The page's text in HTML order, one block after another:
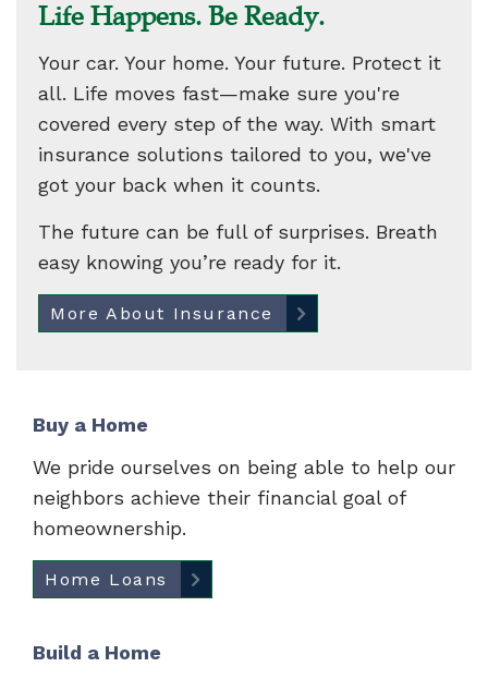
Life Happens. Be Ready.
Your car. Your home. Your future. Protect it
all. Life moves fast—make sure you're
covered every step of the way. With smart
insurance solutions tailored to you, we've
got your back when it counts.
The future can be full of surprises. Breath
easy knowing you’re ready for it.
More About Insurance
Buy a Home
We pride ourselves on being able to help our
neighbors achieve their financial goal of
homeownership.
Home Loans
Build a Home